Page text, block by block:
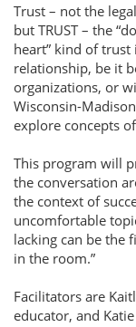
Trust – not the
but TRUST – the
heart” kind of
relationship, be it
organizations, or
Wisconsin-
explore concepts
This program will
the conversation
the context of
uncomfortable
lacking can be the
in the room.”
Facilitators are
educator, and